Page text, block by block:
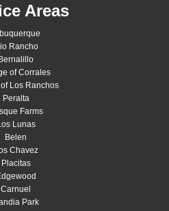
Areas
Rancho
of Corrales
Los Ranchos
Peralta
Farms
Lunas
Belen
Chavez
Placitas
Carnuel
Park